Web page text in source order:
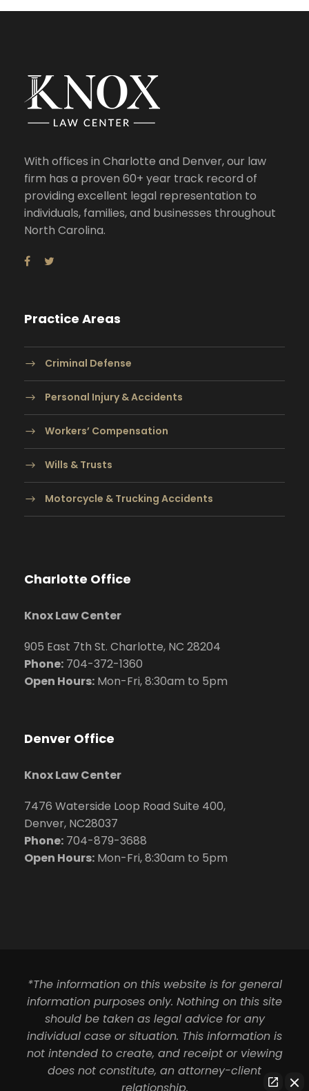
With offices in Charlotte and Denver, our law
firm has a proven 60+ year track record of
providing excellent legal representation to
individuals, families, and businesses throughout
North Carolina.
Practice Areas
Criminal Defense
Personal Injury & Accidents
Workers’ Compensation
Wills & Trusts
Motorcycle & Trucking Accidents
Charlotte Office
Knox Law Center
905 East 7th St. Charlotte, NC 28204
Phone: 704-372-1360
Open Hours: Mon-Fri, 8:30am to 5pm
Denver Office
Knox Law Center
7476 Waterside Loop Road Suite 400,
Denver, NC28037
Phone: 704-879-3688
Open Hours: Mon-Fri, 8:30am to 5pm
*The information on this website is for general
information purposes only. Nothing on this site
should be taken as legal advice for any
individual case or situation. This information is
not intended to create, and receipt or viewing
does not constitute, an attorney-client